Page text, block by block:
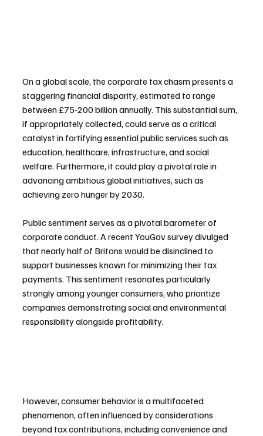
On a global scale, the corporate tax chasm presents a
staggering financial disparity, estimated to range
between £75-200 billion annually. This substantial sum,
if appropriately collected, could serve as a critical
catalyst in fortifying essential public services such as
education, healthcare, infrastructure, and social
welfare. Furthermore, it could play a pivotal role in
advancing ambitious global initiatives, such as
achieving zero hunger by 2030.
Public sentiment serves as a pivotal barometer of
corporate conduct. A recent YouGov survey divulged
that nearly half of Britons would be disinclined to
support businesses known for minimizing their tax
payments. This sentiment resonates particularly
strongly among younger consumers, who prioritize
companies demonstrating social and environmental
responsibility alongside profitability.
However, consumer behavior is a multifaceted
phenomenon, often influenced by considerations
beyond tax contributions, including convenience and